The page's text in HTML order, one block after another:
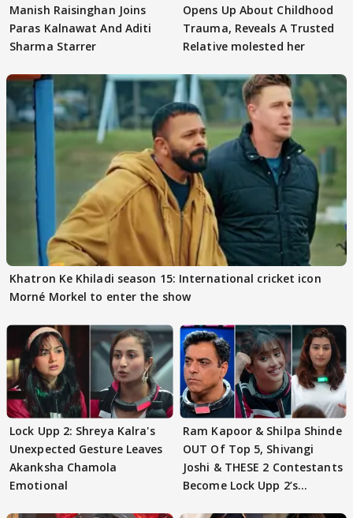
Manish Raisinghan Joins
Paras Kalnawat And Aditi
Sharma Starrer
Opens Up About Childhood
Trauma, Reveals A Trusted
Relative molested her
Khatron Ke Khiladi season 15: International cricket icon
Morné Morkel to enter the show
Lock Upp 2: Shreya Kalra's
Unexpected Gesture Leaves
Akanksha Chamola
Emotional
Ram Kapoor & Shilpa Shinde
OUT Of Top 5, Shivangi
Joshi & THESE 2 Contestants
Become Lock Upp 2’s